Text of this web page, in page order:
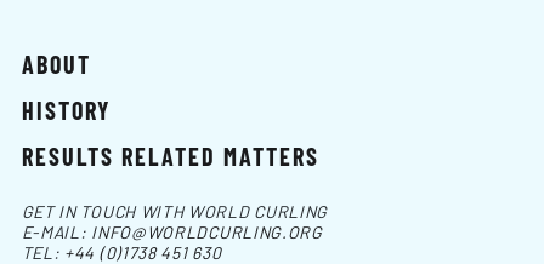
ABOUT
HISTORY
RESULTS RELATED MATTERS
GET IN TOUCH WITH WORLD CURLING
E-MAIL: INFO@WORLDCURLING.ORG
TEL: +44 (0)1738 451 630